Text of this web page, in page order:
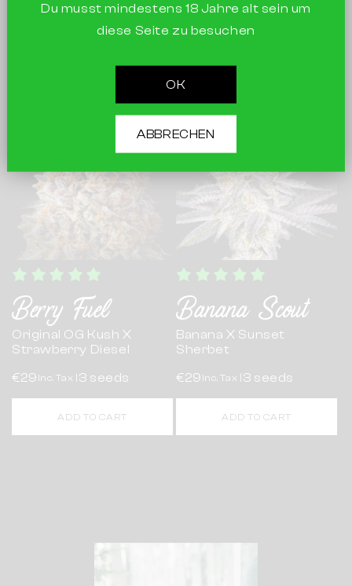
Mimosa X Gusher Mintz
€29Inc. Tax |3 seeds
Berry Fuel
Original OG Kush X
Strawberry Diesel
€29 Inc. Tax | 3 seeds
ADD TO CART
Banana Scout
Banana X Sunset
Sherbet
€29 Inc. Tax | 3 seeds
ADD TO CART
Du musst mindestens 18 Jahre alt sein um
diese Seite zu besuchen
OK
ABBRECHEN